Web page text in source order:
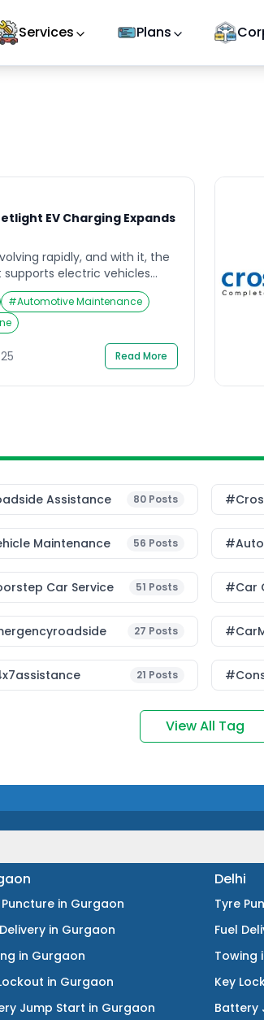
Services Plans
EV Charging Expands
rapidly, and with it, the
electric vehicles
leading the charge by
into EV charging
EV charging more
for city dwellers. This
not only brings charging
people live and work […]
#Automotive Maintenance
Read More
Assistance 80 Posts
Maintenance 56 Posts
Car Service 51 Posts #Car
27 Posts
21 Posts
View All Tag
in Gurgaon
in Gurgaon
in Gurgaon
in Gurgaon
Jump Start in Gurgaon
Delhi
Tyre
Fuel
Towing
Key
Battery